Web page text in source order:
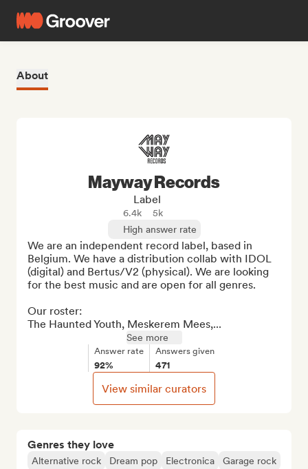
About
Genres they love
Alternative rock Dream pop Electronica
Garage rock
Mayway Records
Label
6.4k
5k
High answer rate
We are an independent record label, based in
Belgium. We have a distribution collab with IDOL
(digital) and Bertus/V2 (physical). We are looking
for the best music and are open for all genres.
Our roster:
The Haunted Youth, Meskerem Mees,...
See more
Answer rate
92%
Answers given
471
View similar curators